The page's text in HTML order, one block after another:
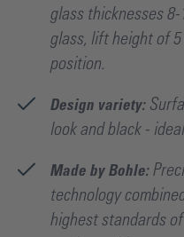
glass thicknesses
glass, lift height of 5
position.
Design variety:
look and black -
Made by Bohle:
technology
highest standards